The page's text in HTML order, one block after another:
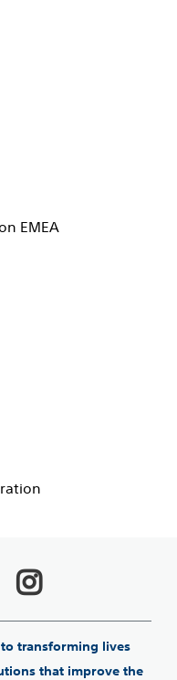
EMEA
transforming lives
that improve the